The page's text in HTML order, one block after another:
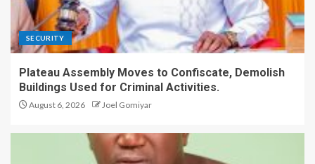
SECURITY
Plateau Assembly Moves to Confiscate, Demolish
Buildings Used for Criminal Activities.
August 6, 2026 Joel Gomiyar